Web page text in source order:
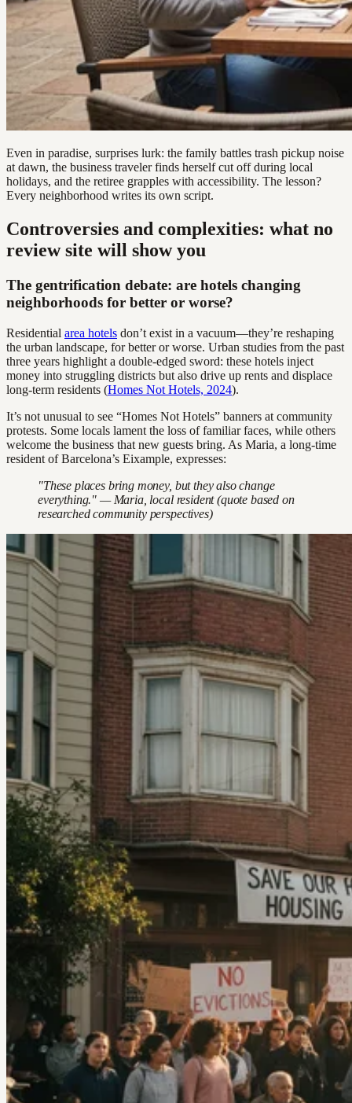
Even in paradise, surprises lurk: the family battles trash pickup noise
at dawn, the business traveler finds herself cut off during local
holidays, and the retiree grapples with accessibility. The lesson?
Every neighborhood writes its own script.
Controversies and complexities: what no
review site will show you
The gentrification debate: are hotels changing
neighborhoods for better or worse?
Residential area hotels don’t exist in a vacuum—they’re reshaping
the urban landscape, for better or worse. Urban studies from the past
three years highlight a double-edged sword: these hotels inject
money into struggling districts but also drive up rents and displace
long-term residents (Homes Not Hotels, 2024).
It’s not unusual to see “Homes Not Hotels” banners at community
protests. Some locals lament the loss of familiar faces, while others
welcome the business that new guests bring. As Maria, a long-time
resident of Barcelona’s Eixample, expresses:
"These places bring money, but they also change
everything." — Maria, local resident (quote based on
researched community perspectives)